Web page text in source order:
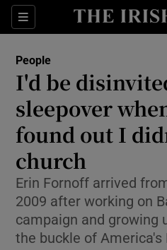
Sections
Show
People
I'd be
sleepover
found out I
church
Erin Fornoff arrived
2009 after working on
campaign and growing
the buckle of America's